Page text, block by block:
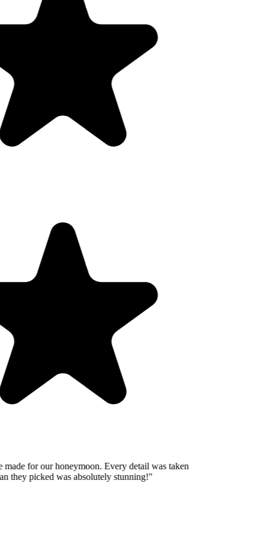
for our honeymoon. Every detail was taken
they picked was absolutely stunning!"